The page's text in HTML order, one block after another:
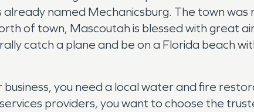
named Mechanicsburg. The town
of town, Mascoutah is blessed with great
catch a plane and be on a Florida beach
you need a local water and fire
providers, you want to choose the